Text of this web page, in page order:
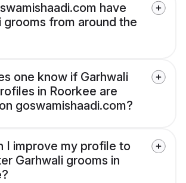
have
grooms from around the
one know if Garhwali
in Roorkee are
goswamishaadi.com?
I improve my profile to
Garhwali grooms in